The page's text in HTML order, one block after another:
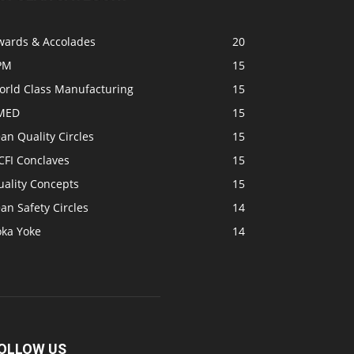
& Accolades
20
15
Class Manufacturing
15
15
Quality Circles
15
Conclaves
15
Concepts
15
Safety Circles
14
Yoke
14
US